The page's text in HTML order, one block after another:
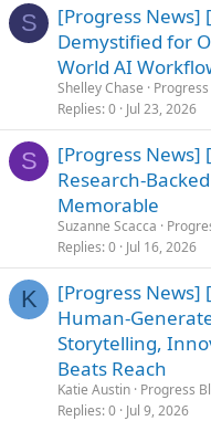
S
[Progress News]
Demystified for
World AI
Shelley Chase
Replies 0 Jul 23, 2026
S
[Progress News]
Research-
Memorable
Suzanne Scacca
Replies 0 Jul 16, 2026
K
[Progress News]
Human-
Storytelling,
Beats Reach
Katie Austin Progress
Replies 0 Jul 9, 2026